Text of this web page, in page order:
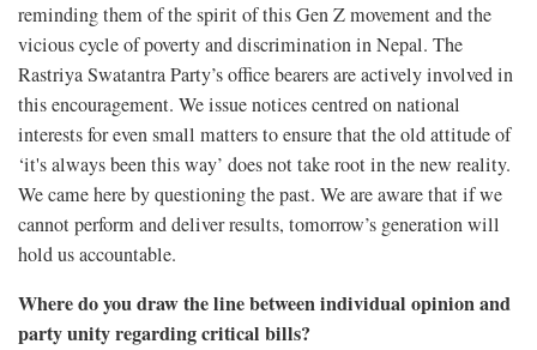
reminding them of the spirit of this Gen Z movement and the
vicious cycle of poverty and discrimination in Nepal. The
Rastriya Swatantra Party’s office bearers are actively involved in
this encouragement. We issue notices centred on national
interests for even small matters to ensure that the old attitude of
‘it's always been this way’ does not take root in the new reality.
We came here by questioning the past. We are aware that if we
cannot perform and deliver results, tomorrow’s generation will
hold us accountable.
Where do you draw the line between individual opinion and
party unity regarding critical bills?